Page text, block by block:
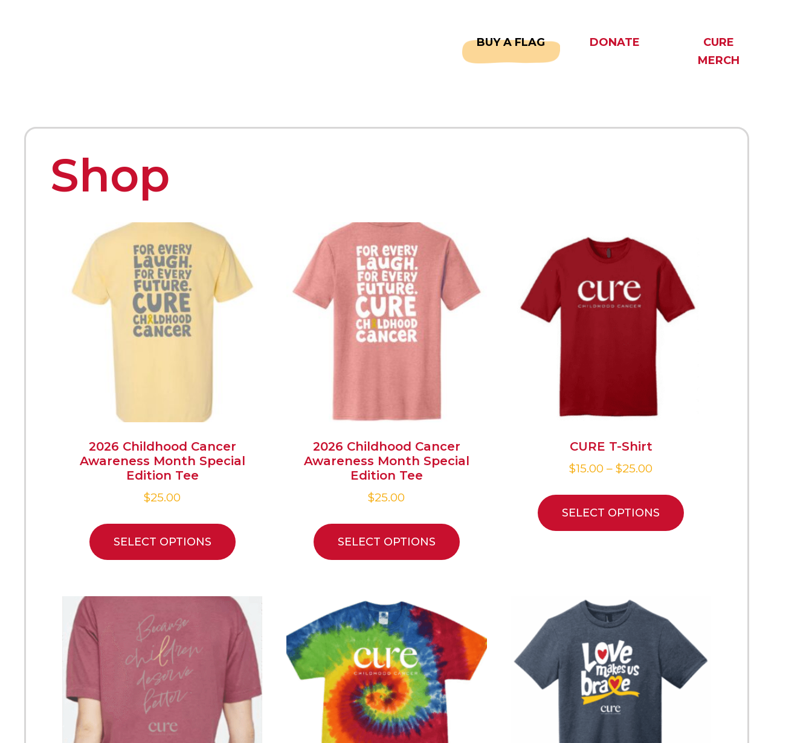
BUY A FLAG DONATE
CURE
MERCH
Shop
2026 Childhood Cancer
Awareness Month Special
Edition Tee
$25.00
SELECT OPTIONS
2026 Childhood Cancer
Awareness Month Special
Edition Tee
$25.00
SELECT OPTIONS
CURE T-Shirt
$15.00 – $25.00
SELECT OPTIONS